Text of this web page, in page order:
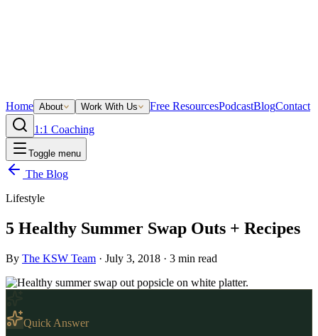
Home About Work With Us Free ResourcesPodcastBlogContact
1:1 Coaching
Toggle menu
The Blog
Lifestyle
5 Healthy Summer Swap Outs + Recipes
By The KSW Team · July 3, 2018 · 3 min read
Quick Answer